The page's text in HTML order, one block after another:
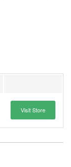
Visit Store